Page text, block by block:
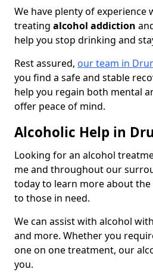
We have plenty of experience
treating alcohol addiction
help you stop drinking and
Rest assured, our team in
you find a safe and stable
help you regain both mental
offer peace of mind.
Alcoholic Help in
Looking for an alcohol
me and throughout our
today to learn more about
to those in need.
We can assist with alcohol
and more. Whether you
one on one treatment, our
you.